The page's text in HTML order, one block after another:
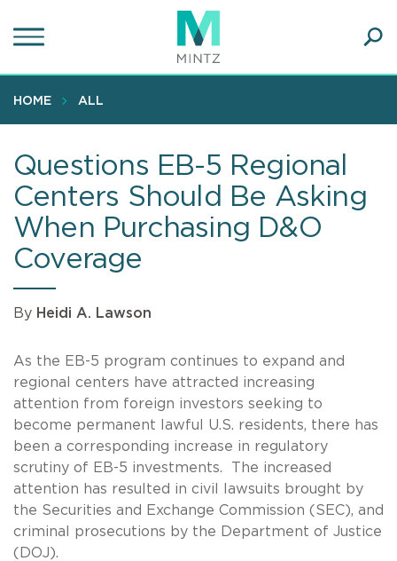
to
content
HOME ALL
Questions EB-5 Regional
Centers Should Be Asking
When Purchasing D&O
Coverage
By Heidi A. Lawson
As the EB-5 program continues to expand and
regional centers have attracted increasing
attention from foreign investors seeking to
become permanent lawful U.S. residents, there has
been a corresponding increase in regulatory
scrutiny of EB-5 investments. The increased
attention has resulted in civil lawsuits brought by
the Securities and Exchange Commission (SEC), and
criminal prosecutions by the Department of Justice
(DOJ).